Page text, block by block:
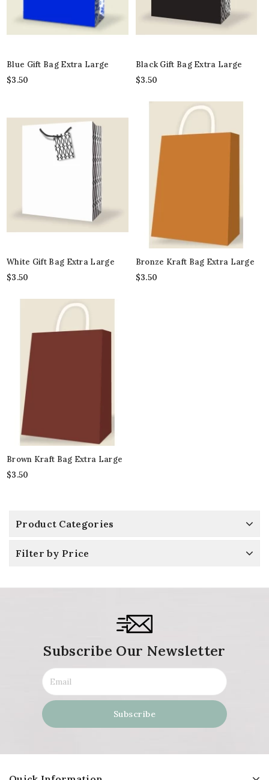
Blue Gift Bag Extra Large
$3.50
Black Gift Bag Extra Large
$3.50
White Gift Bag Extra Large
$3.50
Bronze Kraft Bag Extra Large
$3.50
Brown Kraft Bag Extra Large
$3.50
Product Categories
Filter by Price
Subscribe Our Newsletter